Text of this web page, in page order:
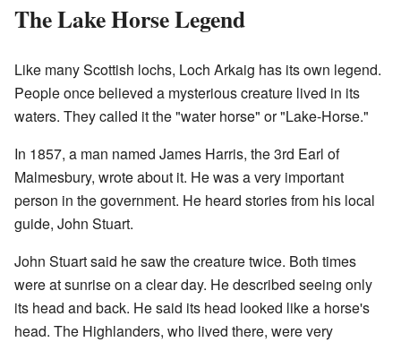
The Lake Horse Legend
Like many Scottish lochs, Loch Arkaig has its own legend.
People once believed a mysterious creature lived in its
waters. They called it the "water horse" or "Lake-Horse."
In 1857, a man named James Harris, the 3rd Earl of
Malmesbury, wrote about it. He was a very important
person in the government. He heard stories from his local
guide, John Stuart.
John Stuart said he saw the creature twice. Both times
were at sunrise on a clear day. He described seeing only
its head and back. He said its head looked like a horse's
head. The Highlanders, who lived there, were very